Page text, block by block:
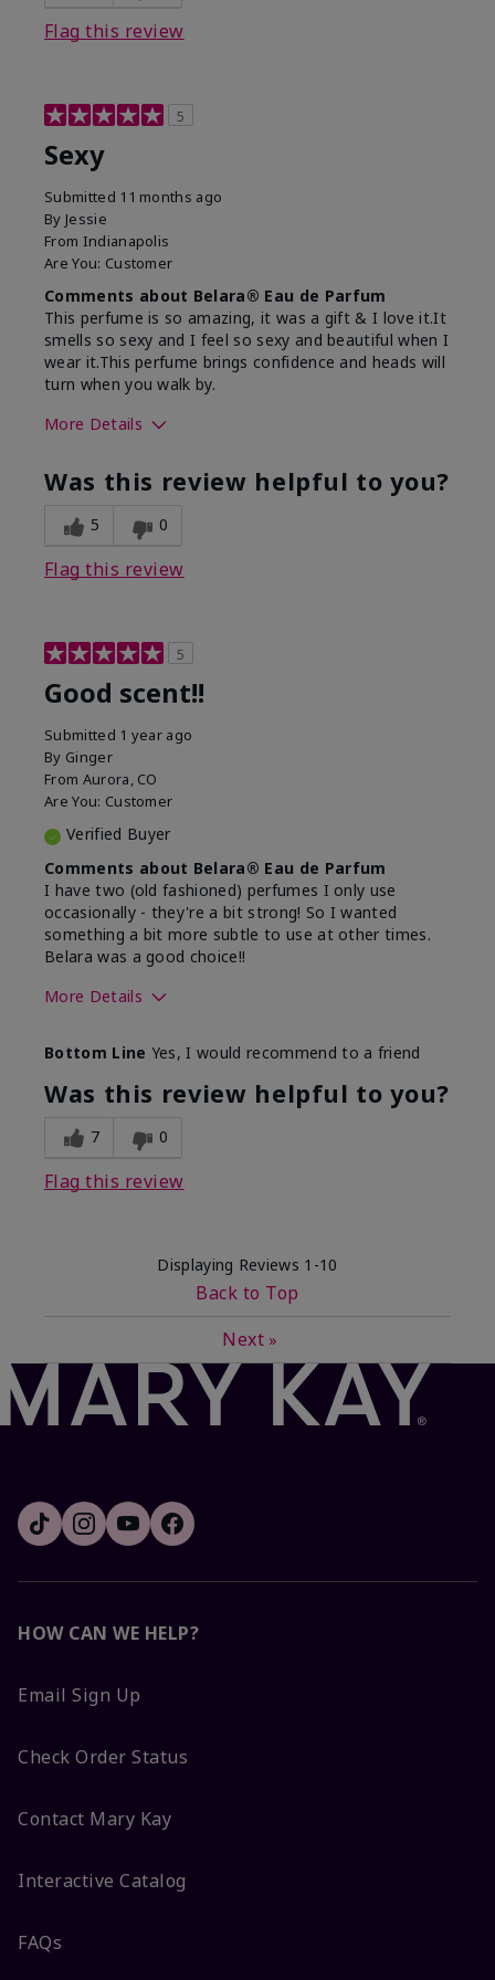
Flag this review
5
Sexy
Submitted 11 months ago
By Jessie
From Indianapolis
Are You: Customer
Comments about Belara® Eau de Parfum
This perfume is so amazing, it was a gift & I love it.It
smells so sexy and I feel so sexy and beautiful when I
wear it.This perfume brings confidence and heads will
turn when you walk by.
More Details
product for you?
Was this review helpful to you?
5 0
Flag this review
5
Good scent!!
Submitted 1 year ago
By Ginger
From Aurora, CO
Are You: Customer
Verified Buyer
Comments about Belara® Eau de Parfum
I have two (old fashioned) perfumes I only use
occasionally - they're a bit strong! So I wanted
something a bit more subtle to use at other times.
Belara was a good choice!!
More Details
product for you?
Bottom Line Yes, I would recommend to a friend
Was this review helpful to you?
7 0
Flag this review
Displaying Reviews 1-10
Back to Top
Next »
HOW CAN WE HELP?
Email Sign Up
Check Order Status
Contact Mary Kay
Interactive Catalog
FAQs